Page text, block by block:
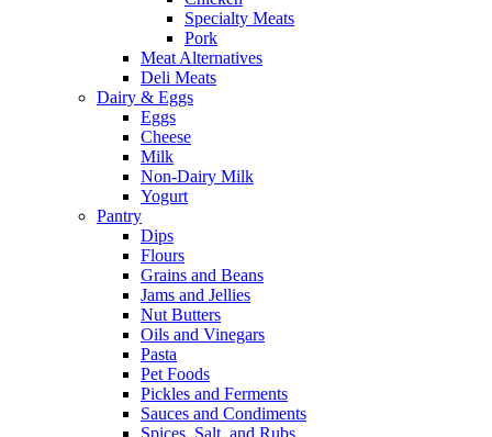
Specialty Meats
Pork
Meat Alternatives
Deli Meats
Dairy & Eggs
Eggs
Cheese
Milk
Non-Dairy Milk
Yogurt
Pantry
Dips
Flours
Grains and Beans
Jams and Jellies
Nut Butters
Oils and Vinegars
Pasta
Pet Foods
Pickles and Ferments
Sauces and Condiments
Spices, Salt, and Rubs